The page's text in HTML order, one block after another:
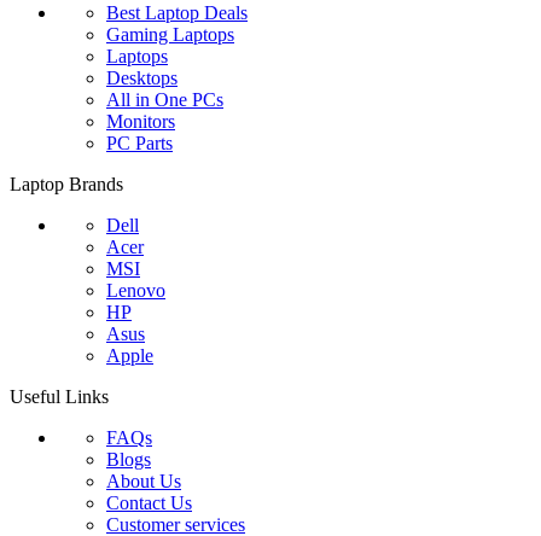
Best Laptop Deals
Gaming Laptops
Laptops
Desktops
All in One PCs
Monitors
PC Parts
Laptop Brands
Dell
Acer
MSI
Lenovo
HP
Asus
Apple
Useful Links
FAQs
Blogs
About Us
Contact Us
Customer services